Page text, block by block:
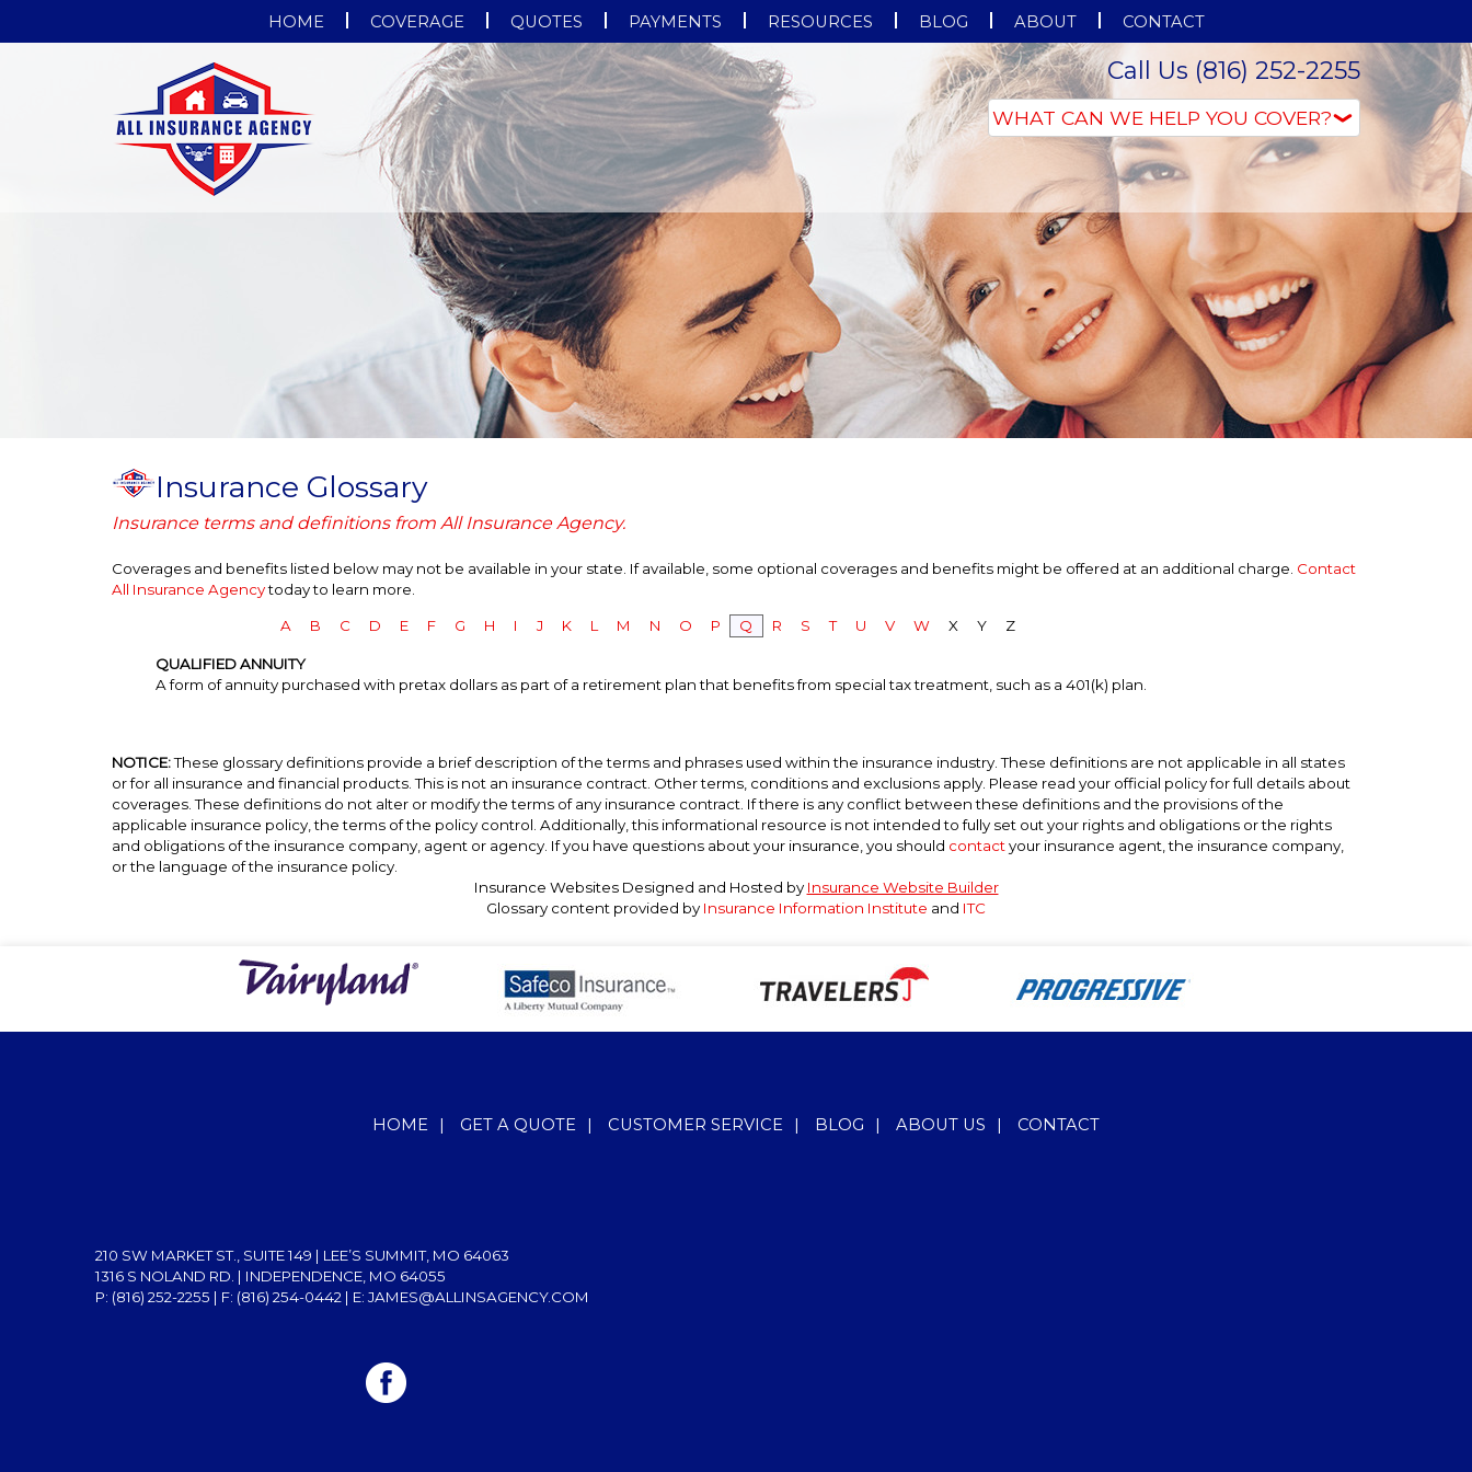
HOME COVERAGE QUOTES PAYMENTS RESOURCES BLOG ABOUT CONTACT
Call Us (816) 252-2255
Insurance Glossary
Insurance terms and definitions from All Insurance Agency.
Coverages and benefits listed below may not be available in your state. If available, some optional coverages and benefits might be offered at an additional charge. Contact
All Insurance Agencytoday to learn more.
A B C D E F G H I J K L M N O P Q R S T U V W X Y Z
QUALIFIED ANNUITY
A form of annuity purchased with pretax dollars as part of a retirement plan that benefits from special tax treatment, such as a 401(k) plan.
NOTICE:These glossary definitions provide a brief description of the terms and phrases used within the insurance industry. These definitions are not applicable in all states
or for all insurance and financial products. This is not an insurance contract. Other terms, conditions and exclusions apply. Please read your official policy for full details about
coverages. These definitions do not alter or modify the terms of any insurance contract. If there is any conflict between these definitions and the provisions of the
applicable insurance policy, the terms of the policy control. Additionally, this informational resource is not intended to fully set out your rights and obligations or the rights
and obligations of the insurance company, agent or agency. If you have questions about your insurance, you should contactyour insurance agent, the insurance company,
or the language of the insurance policy.
Insurance WebsitesDesigned and Hosted by Insurance Website Builder
Glossary content provided by Insurance Information Institute and ITC
HOME | GET A QUOTE | CUSTOMER SERVICE | BLOG | ABOUT US | CONTACT
210 SW MARKET ST., SUITE 149 | LEE’S SUMMIT, MO 64063
1316 S NOLAND RD. | INDEPENDENCE, MO 64055
P: (816) 252-2255 | F: (816) 254-0442 | E: JAMES@ALLINSAGENCY.COM